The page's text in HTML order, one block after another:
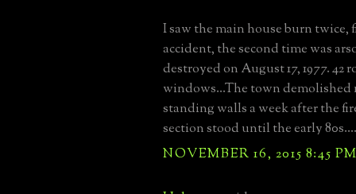
I saw the main house burn twice,
accident, the second time was
destroyed on August 17, 1977. 42
windows...The town demolished
standing walls a week after the
section stood until the early 80s....
NOVEMBER 16, 2015 8:45